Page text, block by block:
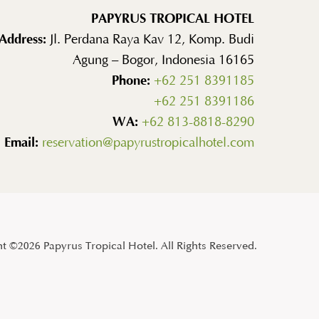
PAPYRUS TROPICAL HOTEL
Jl. Perdana Raya Kav 12, Komp. Budi
Agung – Bogor, Indonesia 16165
Phone: +62 251 8391185
+62 251 8391186
WA: +62 813-8818-8290
Email: reservation@papyrustropicalhotel.com
©2026 Papyrus Tropical Hotel. All Rights Reserved.